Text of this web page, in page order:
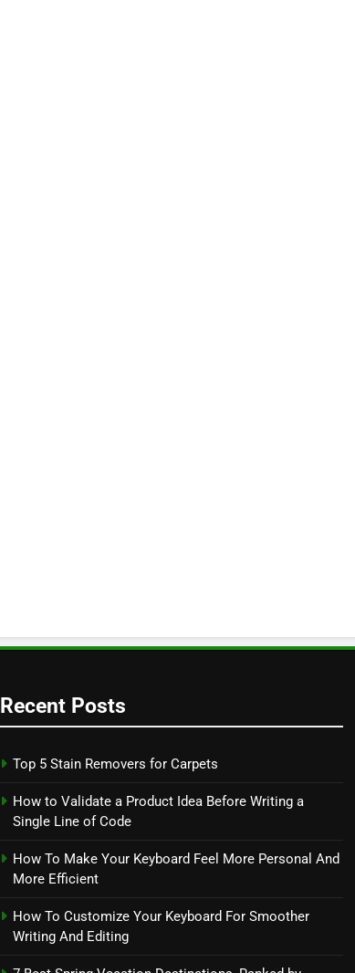
Recent Posts
Top 5 Stain Removers for Carpets
How to Validate a Product Idea Before Writing a
Single Line of Code
How To Make Your Keyboard Feel More Personal And
More Efficient
How To Customize Your Keyboard For Smoother
Writing And Editing